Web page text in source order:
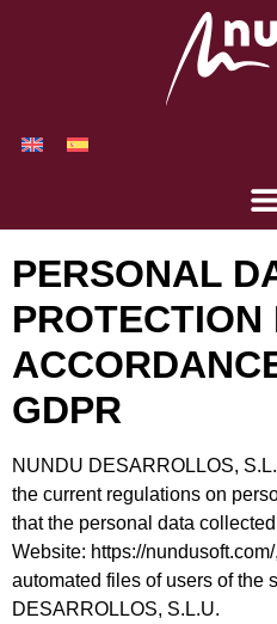
PERSONAL
PROTECTION
GDPR
NUNDU DESARROLLOS,
the current regulations on
that the personal data
Website: https://
automated files of users of the
DESARROLLOS, S.L.U.